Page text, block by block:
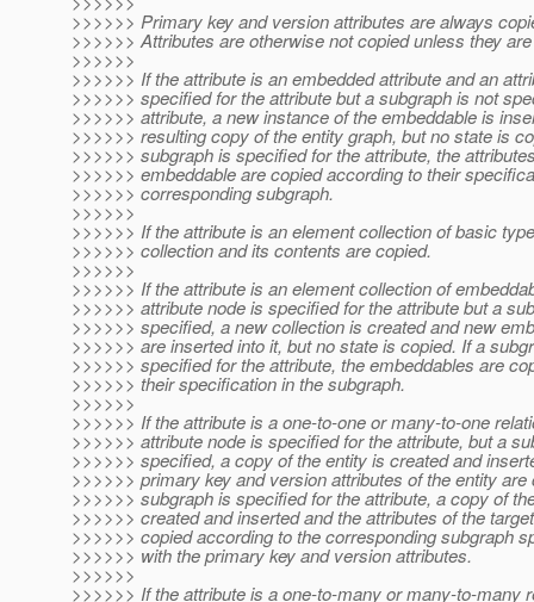
>>>>>> Primary key and version attributes are always
>>>>>> Attributes are otherwise not copied unless they
>>>>>>
>>>>>> If the attribute is an embedded attribute and an
>>>>>> specified for the attribute but a subgraph is not
>>>>>> attribute, a new instance of the embeddable is
>>>>>> resulting copy of the entity graph, but no state is
>>>>>> subgraph is specified for the attribute, the
>>>>>> embeddable are copied according to their
>>>>>> corresponding subgraph.
>>>>>>
>>>>>> If the attribute is an element collection of basic
>>>>>> collection and its contents are copied.
>>>>>>
>>>>>> If the attribute is an element collection of
>>>>>> attribute node is specified for the attribute but a
>>>>>> specified, a new collection is created and new
>>>>>> are inserted into it, but no state is copied. If a
>>>>>> specified for the attribute, the embeddables are
>>>>>> their specification in the subgraph.
>>>>>>
>>>>>> If the attribute is a one-to-one or many-to-one
>>>>>> attribute node is specified for the attribute, but a
>>>>>> specified, a copy of the entity is created and
>>>>>> primary key and version attributes of the entity are
>>>>>> subgraph is specified for the attribute, a copy of
>>>>>> created and inserted and the attributes of the
>>>>>> copied according to the corresponding subgraph
>>>>>> with the primary key and version attributes.
>>>>>>
>>>>>> If the attribute is a one-to-many or many-to-many